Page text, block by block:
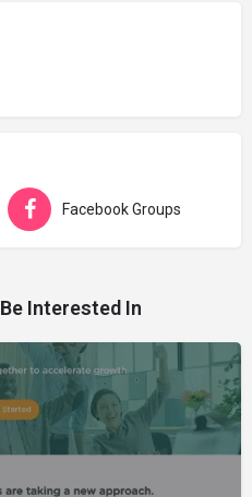
Facebook Groups
Interested In